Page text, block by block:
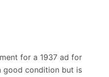
for a 1937 ad for
good condition but is